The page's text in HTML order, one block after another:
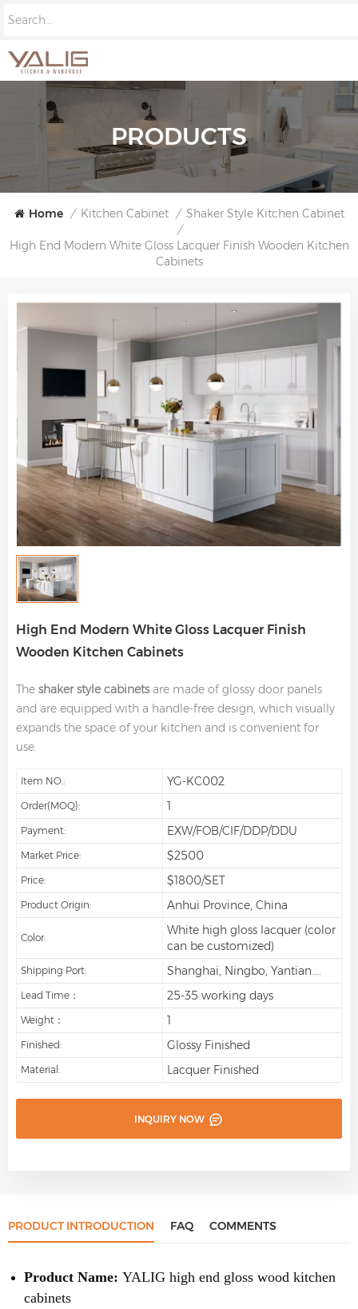
PRODUCTS
Home / Kitchen Cabinet / Shaker Style Kitchen Cabinet
/
High End Modern White Gloss Lacquer Finish Wooden Kitchen
Cabinets
High End Modern White Gloss Lacquer Finish
Wooden Kitchen Cabinets
The shaker style cabinetsare made of glossy door panels
and are equipped with a handle-free design, which visually
expands the space of your kitchen and is convenient for
use.
Item NO.: YG-KC002
Order(MOQ): 1
Payment: EXW/FOB/CIF/DDP/DDU
Market Price: $2500
Price: $1800/SET
Product Origin: Anhui Province, China
Color:
White high gloss lacquer (color
can be customized)
Shipping Port: Shanghai, Ningbo, Yantian....
Lead Time： 25-35 working days
Weight： 1
Finished: Glossy Finished
Material: Lacquer Finished
INQUIRY NOW
PRODUCT INTRODUCTION FAQ COMMENTS
Product Name: YALIG high end gloss wood kitchen
cabinets